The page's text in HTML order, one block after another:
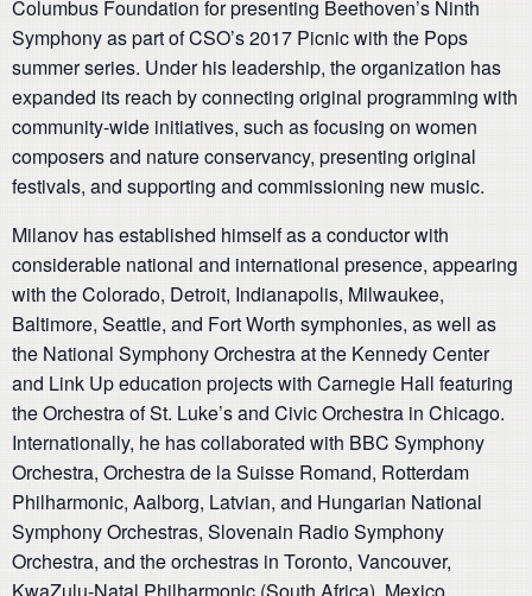
Columbus Foundation for presenting Beethoven’s Ninth
Symphony as part of CSO’s 2017 Picnic with the Pops
summer series. Under his leadership, the organization has
expanded its reach by connecting original programming with
community-wide initiatives, such as focusing on women
composers and nature conservancy, presenting original
festivals, and supporting and commissioning new music.
Milanov has established himself as a conductor with
considerable national and international presence, appearing
with the Colorado, Detroit, Indianapolis, Milwaukee,
Baltimore, Seattle, and Fort Worth symphonies, as well as
the National Symphony Orchestra at the Kennedy Center
and Link Up education projects with Carnegie Hall featuring
the Orchestra of St. Luke’s and Civic Orchestra in Chicago.
Internationally, he has collaborated with BBC Symphony
Orchestra, Orchestra de la Suisse Romand, Rotterdam
Philharmonic, Aalborg, Latvian, and Hungarian National
Symphony Orchestras, Slovenain Radio Symphony
Orchestra, and the orchestras in Toronto, Vancouver,